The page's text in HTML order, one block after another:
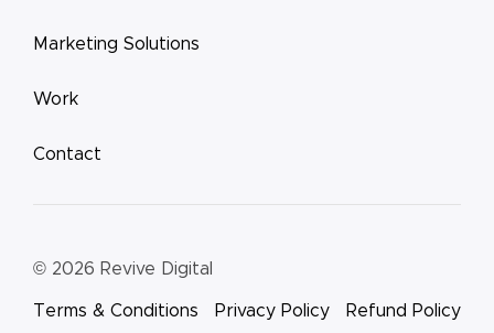
Marketing Solutions
Work
Contact
© 2026 Revive Digital
Terms & Conditions Privacy Policy Refund Policy